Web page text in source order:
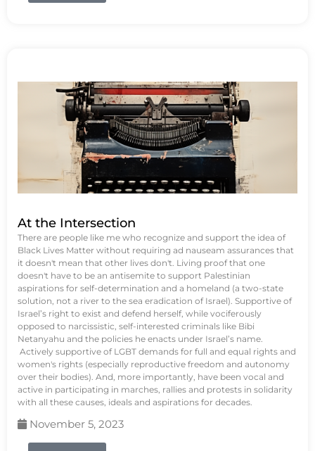
At the Intersection
There are people like me who recognize and support the idea of
Black Lives Matter without requiring ad nauseam assurances that
it doesn't mean that other lives don't. Living proof that one
doesn't have to be an antisemite to support Palestinian
aspirations for self-determination and a homeland (a two-state
solution, not a river to the sea eradication of Israel). Supportive of
Israel’s right to exist and defend herself, while vociferously
opposed to narcissistic, self-interested criminals like Bibi
Netanyahu and the policies he enacts under Israel’s name.
Actively supportive of LGBT demands for full and equal rights and
women's rights (especially reproductive freedom and autonomy
over their bodies). And, more importantly, have been vocal and
active in participating in marches, rallies and protests in solidarity
with all these causes, ideals and aspirations for decades.
November 5, 2023